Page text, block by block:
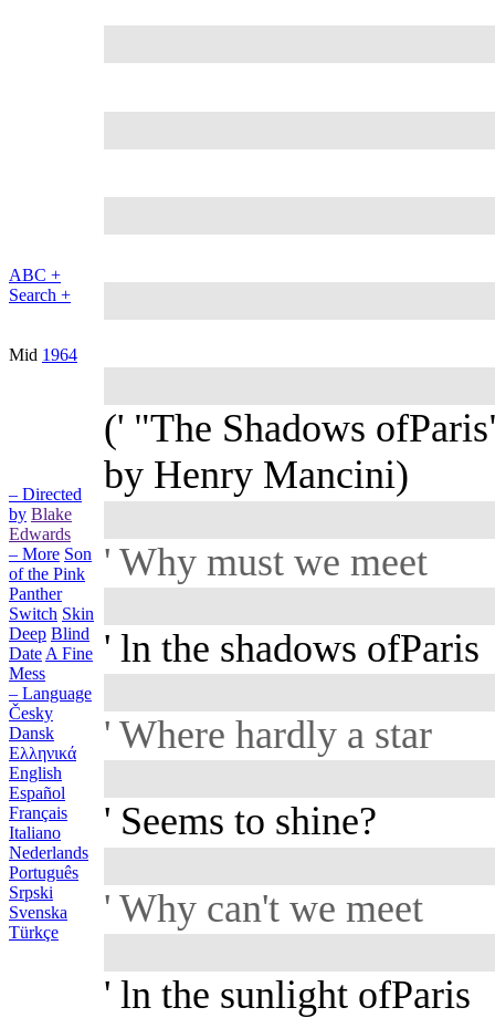
ABC +
Search +
Mid 1964
– Directed
by Blake
Edwards
– More Son
of the Pink
Panther
Switch Skin
Deep Blind
Date A Fine
Mess
– Language
Česky
Dansk
Ελληνικά
English
Español
Français
Italiano
Nederlands
Português
Srpski
Svenska
Türkçe
(' "The Shadows
by Henry Mancini)
' Why must we meet
' ln the shadows ofParis
' Where hardly a star
' Seems to shine?
' Why can't we meet
' ln the sunlight ofParis